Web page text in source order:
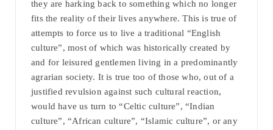
they are harking back to something which no longer
fits the reality of their lives anywhere. This is true of
attempts to force us to live a traditional “English
culture”, most of which was historically created by
and for leisured gentlemen living in a predominantly
agrarian society. It is true too of those who, out of a
justified revulsion against such cultural reaction,
would have us turn to “Celtic culture”, “Indian
culture”, “African culture”, “Islamic culture”, or any